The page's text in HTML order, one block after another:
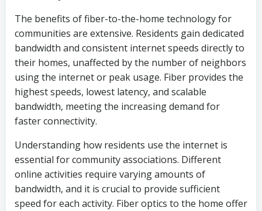
The benefits of fiber-to-the-home technology for
communities are extensive. Residents gain dedicated
bandwidth and consistent internet speeds directly to
their homes, unaffected by the number of neighbors
using the internet or peak usage. Fiber provides the
highest speeds, lowest latency, and scalable
bandwidth, meeting the increasing demand for
faster connectivity.
Understanding how residents use the internet is
essential for community associations. Different
online activities require varying amounts of
bandwidth, and it is crucial to provide sufficient
speed for each activity. Fiber optics to the home offer